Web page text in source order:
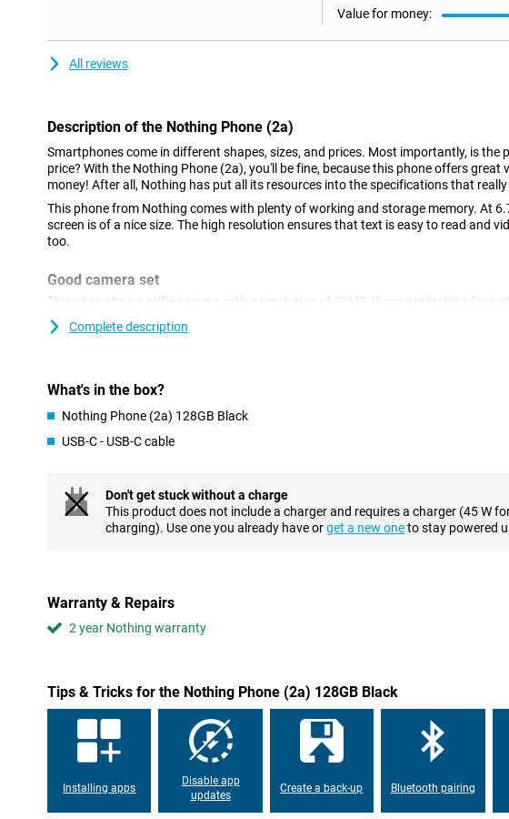
Value for money:
All reviews
Description of the Nothing Phone (2a)
Smartphones come in different shapes, sizes, and prices. Most importantly, is the
price? With the Nothing Phone (2a), you'll be fine, because this phone offers great
money! After all, Nothing has put all its resources into the specifications that
This phone from Nothing comes with plenty of working and storage memory. At
screen is of a nice size. The high resolution ensures that text is easy to read and
too.
Good camera set
This phone has a selfie camera with a resolution of 32MP. If you are looking for just
camera functionality, this phone is a good option. In fact, at the back there are two
the main lens and an ultra-wide-angle lens. Both lenses have 50 megapixels. This
AMOLED display with high refresh rate
This smartphone ensures that black colours really are pitch-black. This is made
an AMOLED display, where each individual pixel can be switched off. Want to take
experience to the next level? Then choose this phone with a refresh rate of as much
Customizable UI and smooth performance
Android is the most popular OS worldwide, and not without reason. One of the
advantages for the average user is the customisable UI, design your user interface
If you want to use your phone all day long without having to recharge every time,
definitely the right choice. Thanks to its excellent battery capacity, it can last all day
Pay easily
4G? It's time for 5G! With this Nothing Phone (2a), you can use 5G. Because this
equipped with an NFC chip, you can now pay contactless in shops with your
Toughened glass back
Complete description
What's in the box?
Nothing Phone (2a) 128GB Black
USB-C - USB-C cable
Don't get stuck without a charge
This product does not include a charger and requires a charger (45 W
charging). Use one you already have orget a new oneto stay powered
Warranty & Repairs
2 year Nothing warranty
Tips & Tricks for the Nothing Phone (2a) 128GB Black
Installing apps
Disable app
updates
Create a back-up Bluetooth pairing